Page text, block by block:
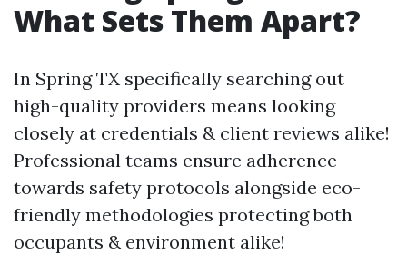
What Sets Them Apart?
In Spring TX specifically searching out
high-quality providers means looking
closely at credentials & client reviews alike!
Professional teams ensure adherence
towards safety protocols alongside eco-
friendly methodologies protecting both
occupants & environment alike!